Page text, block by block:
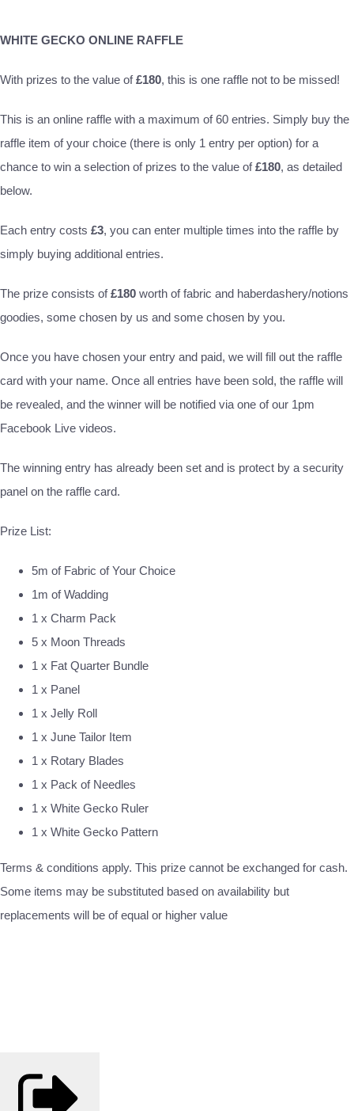
WHITE GECKO ONLINE RAFFLE
With prizes to the value of£180, this is one raffle not to be missed!
This is an online raffle with a maximum of 60 entries. Simply buy the
raffle item of your choice (there is only 1 entry per option) for a
chance to win a selection of prizes to the value of£180, as detailed
below.
Each entry costs £3, you can enter multiple times into the raffle by
simply buying additional entries.
The prize consists of£180 worth of fabric and haberdashery/notions
goodies, some chosen by us and some chosen by you.
Once you have chosen your entry and paid, we will fill out the raffle
card with your name. Once all entries have been sold, the raffle will
be revealed, and the winner will be notified via one of our 1pm
Facebook Live videos.
The winning entry has already been set and is protect by a security
panel on the raffle card.
Prize List:
5m of Fabric of Your Choice
1m of Wadding
1 x Charm Pack
5 x Moon Threads
1 x Fat Quarter Bundle
1 x Panel
1 x Jelly Roll
1 x June Tailor Item
1 x Rotary Blades
1 x Pack of Needles
1 x White Gecko Ruler
1 x White Gecko Pattern
Terms & conditions apply. This prize cannot be exchanged for cash.
Some items may be substituted based on availability but
replacements will be of equal or higher value